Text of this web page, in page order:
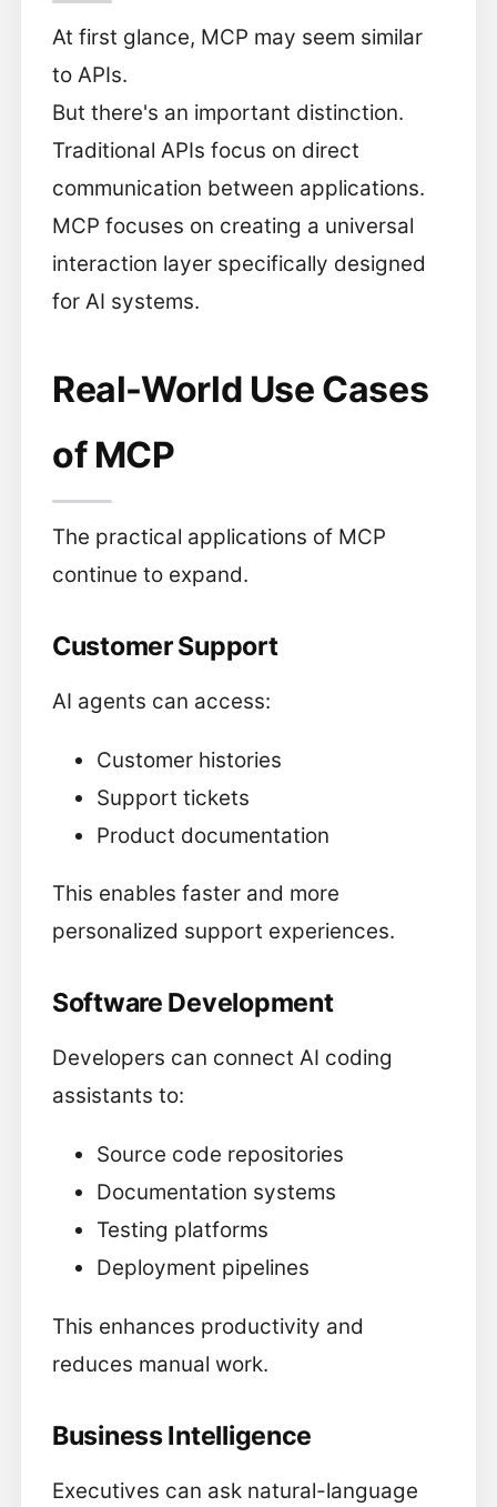
At first glance, MCP may seem similar
to APIs.
But there's an important distinction.
Traditional APIs focus on direct
communication between applications.
MCP focuses on creating a universal
interaction layer specifically designed
for AI systems.
Real-World Use Cases
of MCP
The practical applications of MCP
continue to expand.
Customer Support
AI agents can access:
Customer histories
Support tickets
Product documentation
This enables faster and more
personalized support experiences.
Software Development
Developers can connect AI coding
assistants to:
Source code repositories
Documentation systems
Testing platforms
Deployment pipelines
This enhances productivity and
reduces manual work.
Business Intelligence
Executives can ask natural-language